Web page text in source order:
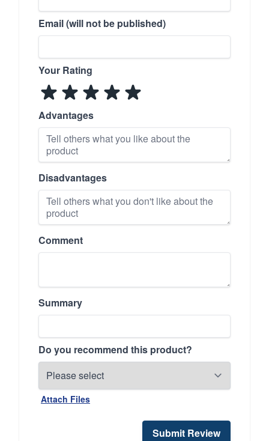
Email (will not be published)
Your Rating
Advantages
Disadvantages
Comment
Summary
Do you recommend this product?
Attach Files
Submit Review